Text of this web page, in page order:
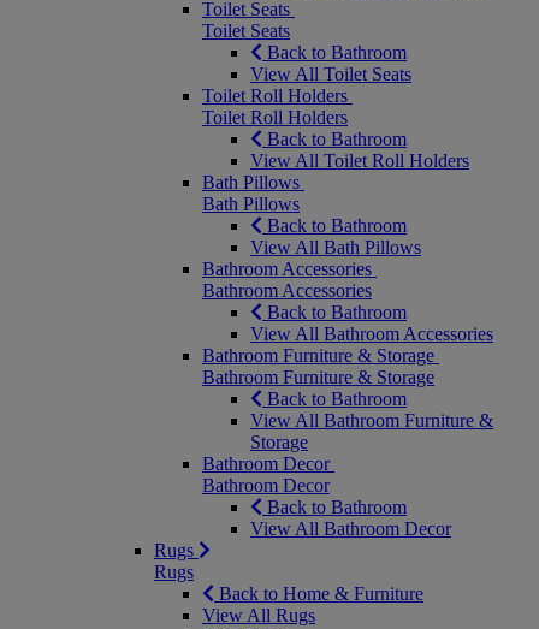
Toilet Seats
Toilet Seats
Back to Bathroom
View All Toilet Seats
Toilet Roll Holders
Toilet Roll Holders
Back to Bathroom
View All Toilet Roll Holders
Bath Pillows
Bath Pillows
Back to Bathroom
View All Bath Pillows
Bathroom Accessories
Bathroom Accessories
Back to Bathroom
View All Bathroom Accessories
Bathroom Furniture & Storage
Bathroom Furniture & Storage
Back to Bathroom
View All Bathroom Furniture &
Storage
Bathroom Decor
Bathroom Decor
Back to Bathroom
View All Bathroom Decor
Rugs
Rugs
Back to Home & Furniture
View All Rugs